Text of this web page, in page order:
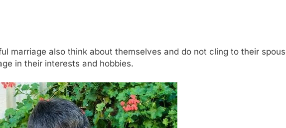
marriage also think about themselves and do not cling to their
in their interests and hobbies.